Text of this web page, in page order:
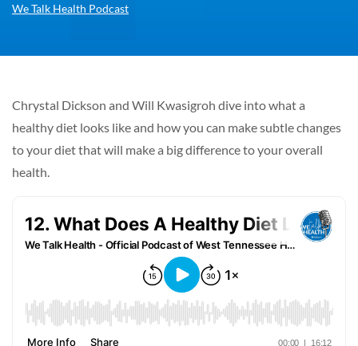
We Talk Health Podcast
Chrystal Dickson and Will Kwasigroh dive into what a
healthy diet looks like and how you can make subtle changes
to your diet that will make a big difference to your overall
health.